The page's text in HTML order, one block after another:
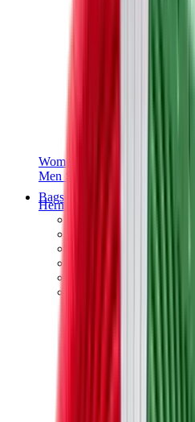
Women Sneakers
Men Sneakers
Bags
Hermès